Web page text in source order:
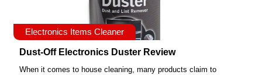
Electronics Items Cleaner
Dust-Off Electronics Duster Review
When it comes to house cleaning, many products claim to